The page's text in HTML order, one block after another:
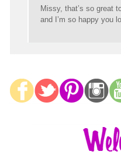
Missy, that’s so great
and I’m so happy you